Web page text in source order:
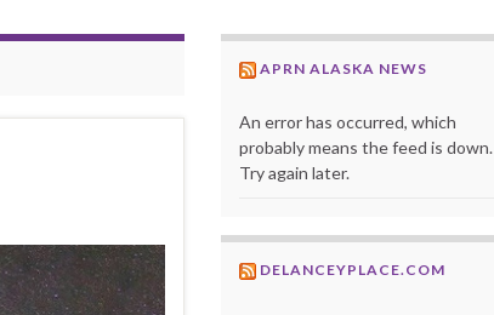
APRN ALASKA NEWS
An error has occurred, which
probably means the feed is down.
Try again later.
DELANCEYPLACE.COM